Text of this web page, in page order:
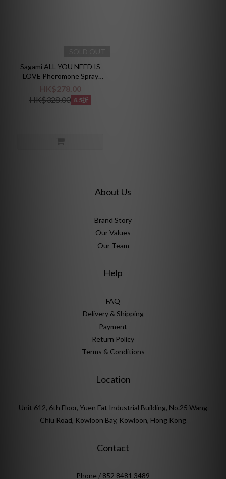
Sagami ALL YOU NEED IS
LOVE Pheromone Spray
30ml
HK$278.00
HK$328.00 8.5折
About Us
Brand Story
Our Values
Our Team
Help
FAQ
Delivery & Shipping
Payment
Return Policy
Terms & Conditions
Location
Unit 612, 6th Floor, Yuen Fat Industrial Building, No.25 Wang
Chiu Road, Kowloon Bay, Kowloon, Hong Kong
Contact
Phone / 852 8481 3489